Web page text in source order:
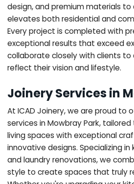
design, and premium materials
elevates both residential and
Every project is completed with
exceptional results that exceed
collaborate closely with clients to
reflect their vision and lifestyle.
Joinery Services in
At ICAD Joinery, we are proud to
services in Mowbray Park,
living spaces with exceptional
innovative designs. Specializing
and laundry renovations, we
style to create spaces that truly